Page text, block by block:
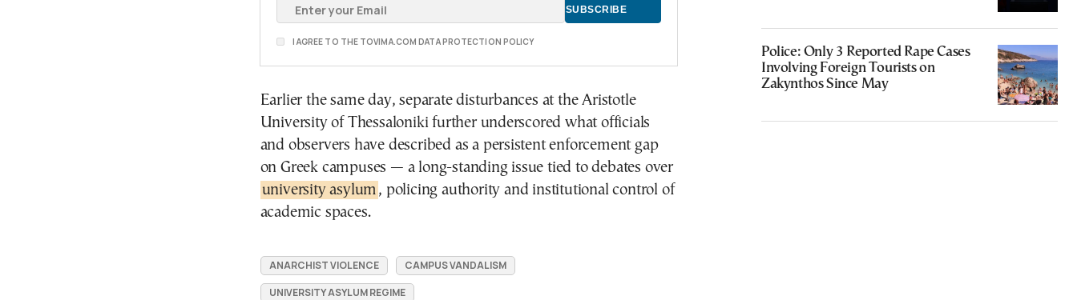
I AGREE TO THE TOVIMA.COM DATA PROTECTION POLICY
Earlier the same day, separate disturbances at the Aristotle
University of Thessaloniki further underscored what officials
and observers have described as a persistent enforcement gap
on Greek campuses — a long-standing issue tied to debates over
university asylum , policing authority and institutional control of
academic spaces.
ANARCHIST VIOLENCE
CAMPUS VANDALISM
UNIVERSITY ASYLUM REGIME
Police: Only 3 Reported Rape Cases
Involving Foreign Tourists on
Zakynthos Since May